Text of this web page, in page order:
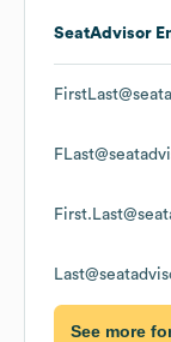
SeatAdvisor
See more